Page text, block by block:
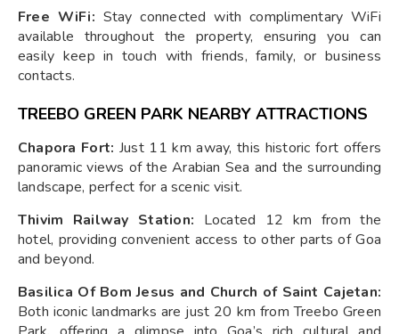
Free WiFi: Stay connected with complimentary WiFi
available throughout the property, ensuring you can
easily keep in touch with friends, family, or business
contacts.
TREEBO GREEN PARK NEARBY ATTRACTIONS
Chapora Fort: Just 11 km away, this historic fort offers
panoramic views of the Arabian Sea and the surrounding
landscape, perfect for a scenic visit.
Thivim Railway Station: Located 12 km from the
hotel, providing convenient access to other parts of Goa
and beyond.
Basilica Of Bom Jesus and Church of Saint Cajetan:
Both iconic landmarks are just 20 km from Treebo Green